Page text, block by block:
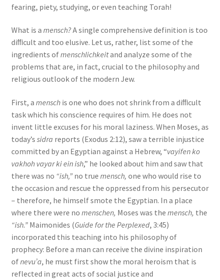
fearing, piety, studying, or even teaching Torah!
What is a mensch?A single comprehensive definition is too
diﬃcult and too elusive. Let us, rather, list some of the
ingredients ofmenschlichkeitand analyze some of the
problems that are, in fact, crucial to the philosophy and
religious outlook of the modern Jew.
First, a menschis one who does not shrink from a diﬃcult
task which his conscience requires of him. He does not
invent little excuses for his moral laziness. When Moses, as
today’s sidra reports (Exodus 2:12), saw a terrible injustice
committed by an Egyptian against a Hebrew, “vayifen ko
vakhoh vayar ki ein ish,” he looked about him and saw that
there was no “ish,”no true mensch, one who would rise to
the occasion and rescue the oppressed from his persecutor
– therefore, he himself smote the Egyptian. In a place
where there were no menschen, Moses was the mensch, the
“ish.”Maimonides (Guide for the Perplexed, 3:45)
incorporated this teaching into his philosophy of
prophecy: Before a man can receive the divine inspiration
ofnevu’a, he must first show the moral heroism that is
reflected in great acts of social justice and